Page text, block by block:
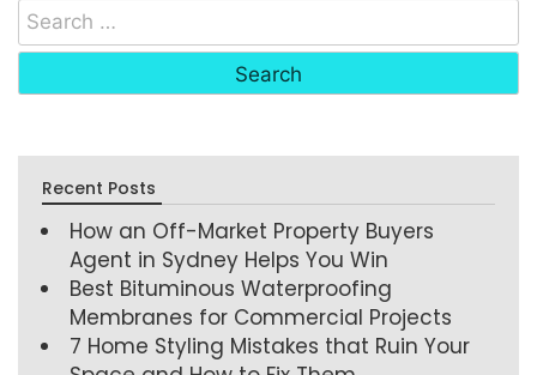
Recent Posts
How an Off-Market Property Buyers
Agent in Sydney Helps You Win
Best Bituminous Waterproofing
Membranes for Commercial Projects
7 Home Styling Mistakes that Ruin Your